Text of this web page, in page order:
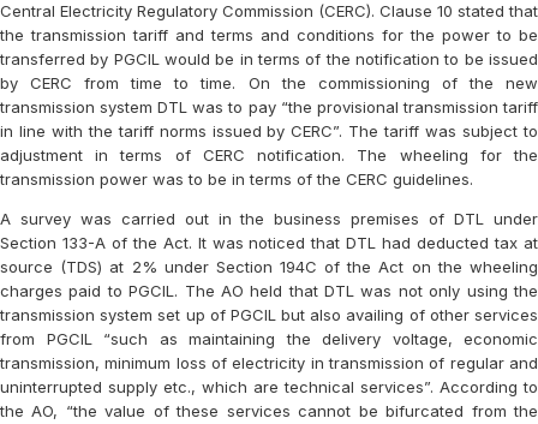
Central Electricity Regulatory Commission (CERC). Clause 10 stated that
the transmission tariff and terms and conditions for the power to be
transferred by PGCIL would be in terms of the notification to be issued
by CERC from time to time. On the commissioning of the new
transmission system DTL was to pay “the provisional transmission tariff
in line with the tariff norms issued by CERC”. The tariff was subject to
adjustment in terms of CERC notification. The wheeling for the
transmission power was to be in terms of the CERC guidelines.
A survey was carried out in the business premises of DTL under
Section 133-A of the Act. It was noticed that DTL had deducted tax at
source (TDS) at 2% under Section 194C of the Act on the wheeling
charges paid to PGCIL. The AO held that DTL was not only using the
transmission system set up of PGCIL but also availing of other services
from PGCIL “such as maintaining the delivery voltage, economic
transmission, minimum loss of electricity in transmission of regular and
uninterrupted supply etc., which are technical services”. According to
the AO, “the value of these services cannot be bifurcated from the